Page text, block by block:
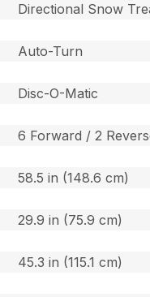
Directional Snow
Auto-Turn
Disc-O-Matic
6 Forward / 2
58.5 in (148.6 cm)
29.9 in (75.9 cm)
45.3 in (115.1 cm)